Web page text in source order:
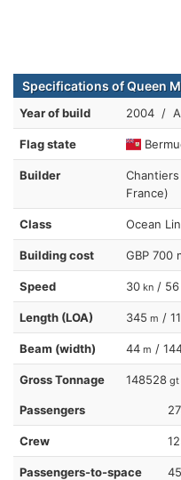
Specifications of Queen
Year of build 2004 /
Flag state
Builder
Chantiers
France)
Class Ocean
Building cost GBP 700
Speed 30 kn / 56
Length (LOA) 345 m /
Beam (width) 44 m /
Gross Tonnage 148528 gt
Passengers
Crew
Passengers-to-space
45